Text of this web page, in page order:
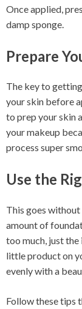
Once applied,
damp sponge.
Prepare
The key to
your skin before
to prep your skin
your makeup
process super
Use the
This goes without
amount of
too much, just the
little product on
evenly with a
Follow these tips